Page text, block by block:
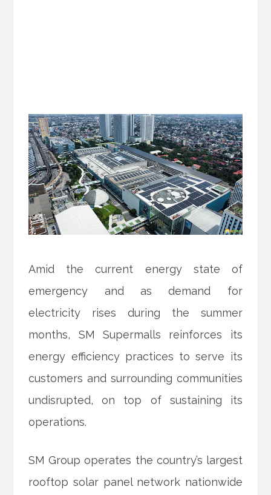
Amid the current energy state of
emergency and as demand for
electricity rises during the summer
months, SM Supermalls reinforces its
energy efficiency practices to serve its
customers and surrounding communities
undisrupted, on top of sustaining its
operations.
SM Group operates the country’s largest
rooftop solar panelnetwork nationwide